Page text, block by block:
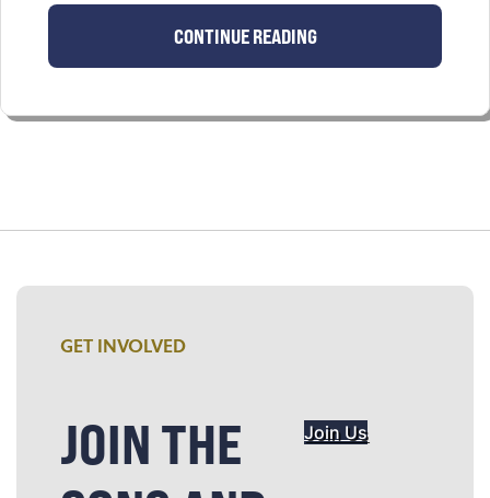
CONTINUE READING
GET INVOLVED
JOIN THE
Join Us